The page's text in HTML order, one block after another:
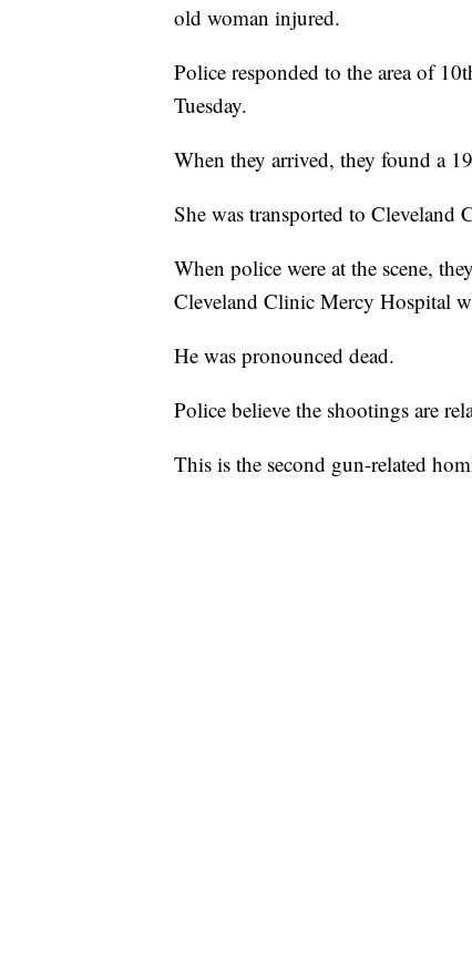
old woman injured.
Police responded to the area of
Tuesday.
When they arrived, they found a
She was transported to
When police were at the scene,
Cleveland Clinic Mercy Hospital
He was pronounced dead.
Police believe the shootings are
This is the second gun-related